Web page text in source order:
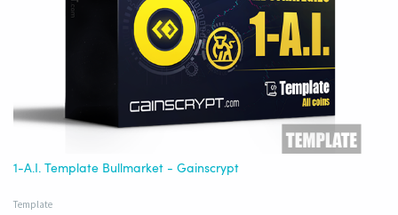
1-A.I. Template Bullmarket - Gainscrypt
Template